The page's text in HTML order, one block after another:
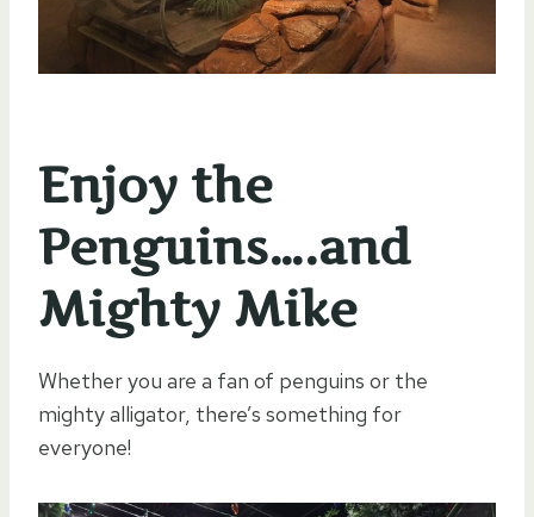
Enjoy the
Penguins….and
Mighty Mike
Whether you are a fan of penguins or the
mighty alligator, there’s something for
everyone!